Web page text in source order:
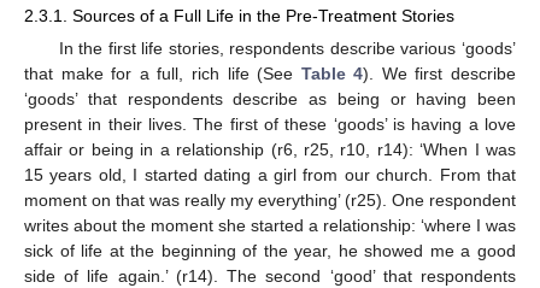
2.3.1. Sources of a Full Life in the Pre-Treatment Stories
In the first life stories, respondents describe various ‘goods’
that make for a full, rich life (See Table 4). We first describe
‘goods’ that respondents describe as being or having been
present in their lives. The first of these ‘goods’ is having a love
affair or being in a relationship (r6, r25, r10, r14): ‘When I was
15 years old, I started dating a girl from our church. From that
moment on that was really my everything’ (r25). One respondent
writes about the moment she started a relationship: ‘where I was
sick of life at the beginning of the year, he showed me a good
side of life again.’ (r14). The second ‘good’ that respondents